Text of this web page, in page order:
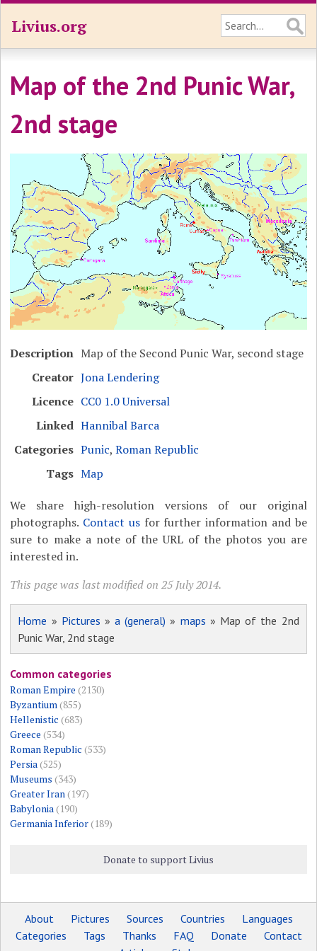
Livius.org
Map of the 2nd Punic War,
2nd stage
Description Map of the Second Punic War, second stage
Creator Jona Lendering
Licence CC0 1.0 Universal
Linked Hannibal Barca
Categories Punic,Roman Republic
Tags Map
We share high-resolution versions of our original
photographs. Contact usfor further information and be
sure to make a note of the URL of the photos you are
interested in.
This page was last modified on 25 July 2014.
Home » Pictures »a (general) » maps » Map of the 2nd
Punic War, 2nd stage
Common categories
Roman Empire (2130)
Byzantium(855)
Hellenistic (683)
Greece (534)
Roman Republic (533)
Persia(525)
Museums (343)
Greater Iran(197)
Babylonia(190)
Germania Inferior(189)
Donate to support Livius
About Pictures Sources Countries
Languages
Categories
Tags Thanks FAQ Donate
Contact